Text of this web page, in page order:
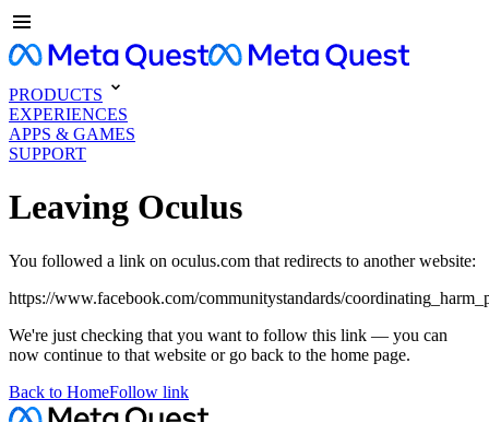
PRODUCTS
EXPERIENCES
APPS & GAMES
SUPPORT
Leaving Oculus
You followed a link on oculus.com that redirects to another website:
https://www.facebook.com/communitystandards/
We're just checking that you want to follow this link — you can
now continue to that website or go back to the home page.
Back to HomeFollow link